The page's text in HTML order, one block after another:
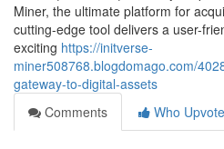
Miner, the ultimate platform for
cutting-edge tool delivers a user-
exciting https://initverse-
miner508768.blogdomago.com/
gateway-to-digital-assets
Comments
Who